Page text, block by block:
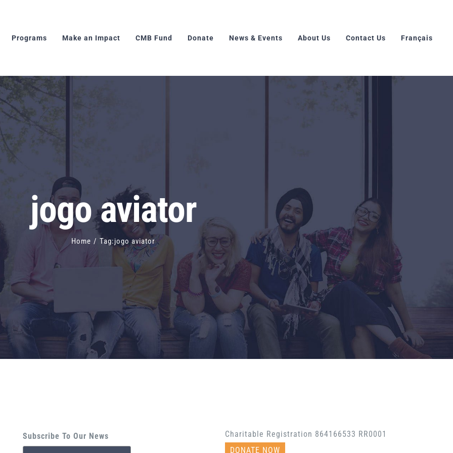
Programs Make an Impact CMB Fund Donate News & Events About Us Contact Us Français
jogo aviator
Home / Tag:jogo aviator
Subscribe To Our News
Charitable Registration 864166533 RR0001
DONATE NOW